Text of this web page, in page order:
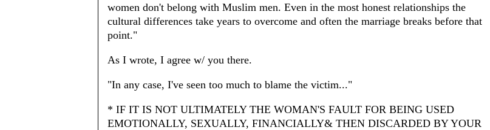
women don't belong with Muslim men. Even in the most honest relationships the
cultural differences take years to overcome and often the marriage breaks before that
point."
As I wrote, I agree w/ you there.
"In any case, I've seen too much to blame the victim..."
* IF IT IS NOT ULTIMATELY THE WOMAN'S FAULT FOR BEING USED
EMOTIONALLY, SEXUALLY, FINANCIALLY& THEN DISCARDED BY YOUR